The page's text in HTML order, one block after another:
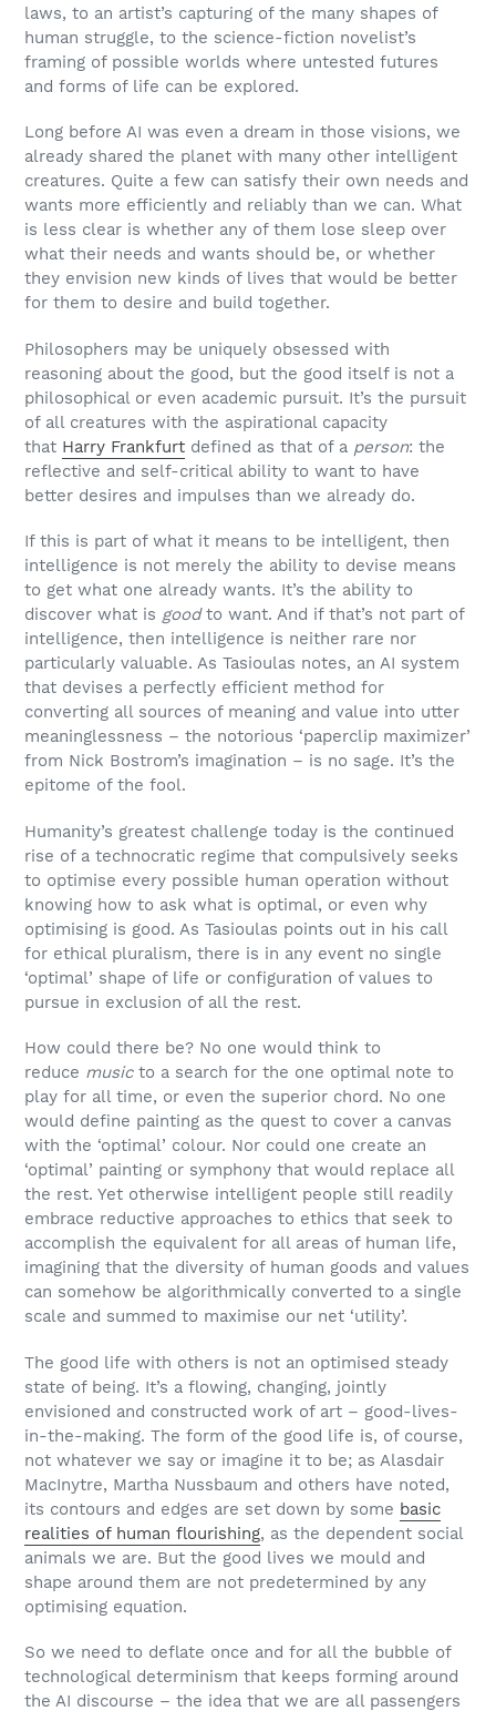
laws, to an artist’s capturing of the many shapes of
human struggle, to the science-fiction novelist’s
framing of possible worlds where untested futures
and forms of life can be explored.
Long before AI was even a dream in those visions, we
already shared the planet with many other intelligent
creatures. Quite a few can satisfy their own needs and
wants more efficiently and reliably than we can. What
is less clear is whether any of them lose sleep over
what their needs and wants should be, or whether
they envision new kinds of lives that would be better
for them to desire and build together.
Philosophers may be uniquely obsessed with
reasoning about the good, but the good itself is not a
philosophical or even academic pursuit. It’s the pursuit
of all creatures with the aspirational capacity
that Harry Frankfurt defined as that of a person: the
reflective and self-critical ability to want to have
better desires and impulses than we already do.
If this is part of what it means to be intelligent, then
intelligence is not merely the ability to devise means
to get what one already wants. It’s the ability to
discover what is goodto want. And if that’s not part of
intelligence, then intelligence is neither rare nor
particularly valuable. As Tasioulas notes, an AI system
that devises a perfectly efficient method for
converting all sources of meaning and value into utter
meaninglessness – the notorious ‘paperclip maximizer’
from Nick Bostrom’s imagination – is no sage. It’s the
epitome of the fool.
Humanity’s greatest challenge today is the continued
rise of a technocratic regime that compulsively seeks
to optimise every possible human operation without
knowing how to ask what is optimal, or even why
optimising is good. As Tasioulas points out in his call
for ethical pluralism, there is in any event no single
‘optimal’ shape of life or configuration of values to
pursue in exclusion of all the rest.
How could there be? No one would think to
reduce musicto a search for the one optimal note to
play for all time, or even the superior chord. No one
would define painting as the quest to cover a canvas
with the ‘optimal’ colour. Nor could one create an
‘optimal’ painting or symphony that would replace all
the rest. Yet otherwise intelligent people still readily
embrace reductive approaches to ethics that seek to
accomplish the equivalent for all areas of human life,
imagining that the diversity of human goods and values
can somehow be algorithmically converted to a single
scale and summed to maximise our net ‘utility’.
The good life with others is not an optimised steady
state of being. It’s a flowing, changing, jointly
envisioned and constructed work of art – good-lives-
in-the-making. The form of the good life is, of course,
not whatever we say or imagine it to be; as Alasdair
MacInytre, Martha Nussbaum and others have noted,
its contours and edges are set down by some basic
realities of human flourishing, as the dependent social
animals we are. But the good lives we mould and
shape around them are not predetermined by any
optimising equation.
So we need to deflate once and for all the bubble of
technological determinism that keeps forming around
the AI discourse – the idea that we are all passengers